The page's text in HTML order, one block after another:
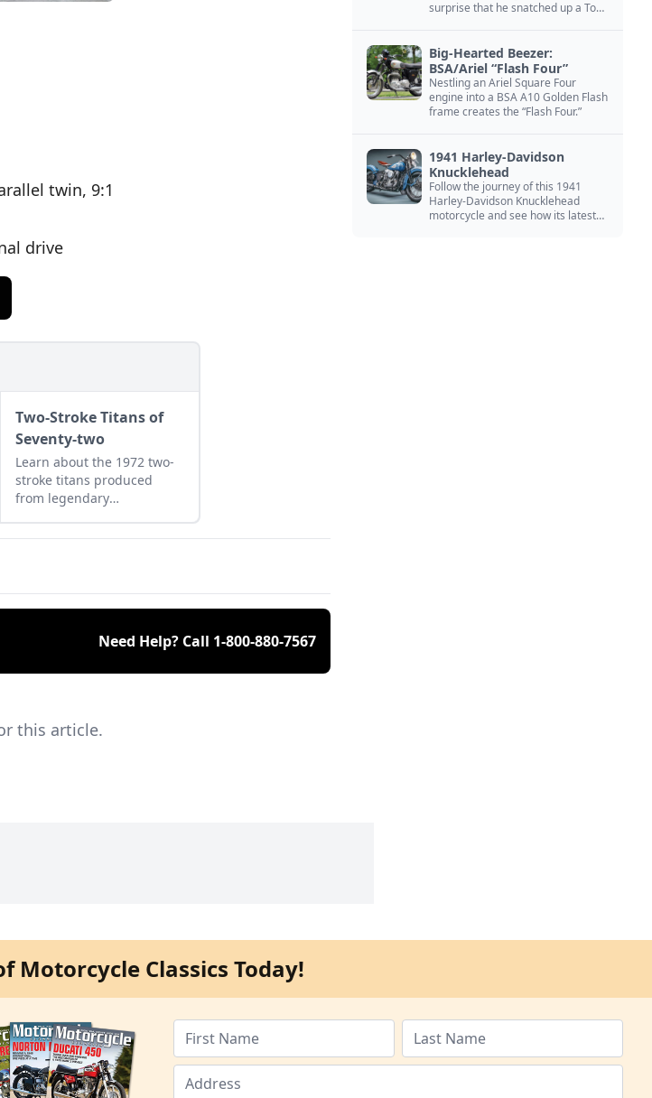
twin, 9:1
drive
Two-Stroke Titans of
Seventy-two
Learn about the 1972 two-
stroke titans produced
from legendary
Need Help? Call 1-800-880-7567
this article.
surprise that he snatched up a Top
Big-Hearted Beezer:
BSA/Ariel “Flash Four”
Nestling an Ariel Square Four
engine into a BSA A10 Golden Flash
frame creates the “Flash Four.”
1941 Harley-Davidson
Knucklehead
Follow the journey of this 1941
Harley-Davidson Knucklehead
motorcycle and see how its latest
Motorcycle Classics Today!